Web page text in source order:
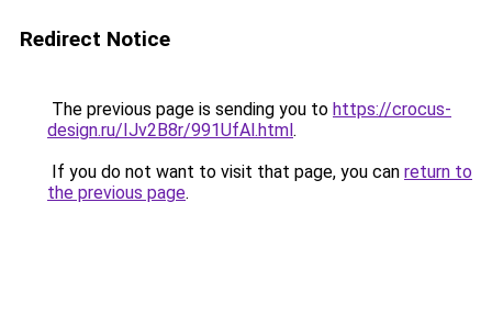
Redirect Notice
The previous page is sending you to https://crocus-
design.ru/IJv2B8r/991UfAl.html.
If you do not want to visit that page, you can return to
the previous page.